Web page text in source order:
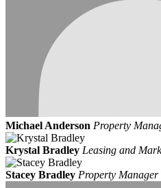
Michael Anderson Property
Krystal Bradley Leasing and
Stacey Bradley Property Manager